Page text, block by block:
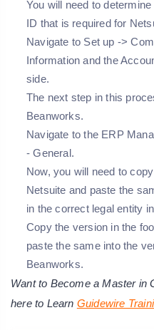
You will need to
ID that is required for
Navigate to Set up ->
Information and the
side.
The next step in this
Beanworks.
Navigate to the ERP
- General.
Now, you will need to
Netsuite and paste the
in the correct legal entity
Copy the version in the
paste the same into the
Beanworks.
Want to Become a Master in
here to Learn Guidewire